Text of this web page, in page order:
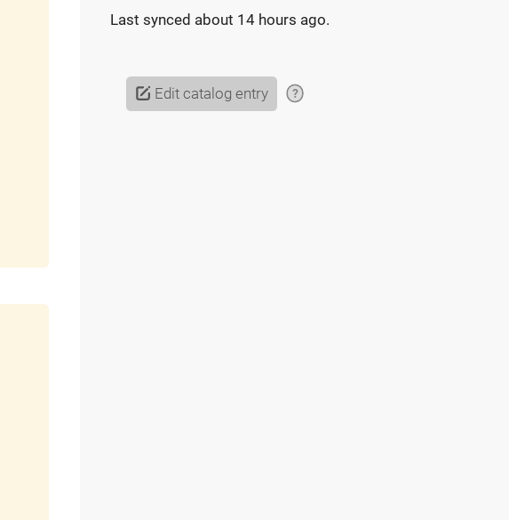
Last synced about 14 hours ago.
Edit catalog entry ?